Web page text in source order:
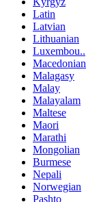
Latin
Latvian
Lithuanian
Luxembou..
Macedonian
Malagasy
Malay
Malayalam
Maltese
Maori
Marathi
Mongolian
Burmese
Nepali
Norwegian
Pashto